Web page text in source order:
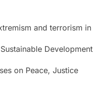
and terrorism in
Development
on Peace, Justice